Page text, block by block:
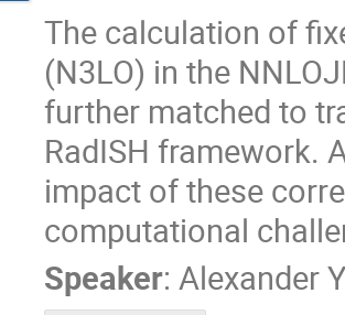
The calculation of
(N3LO) in the
further matched to
RadISH framework.
impact of these
computational
Speaker: Alexander